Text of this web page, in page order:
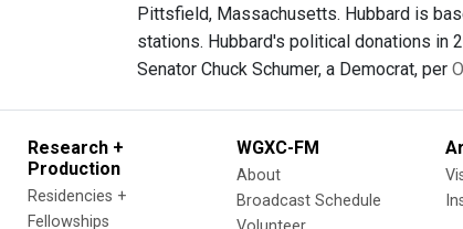
Pittsfield, Massachusetts. Hubbard is
stations. Hubbard's political donations in
Senator Chuck Schumer, a Democrat, per
Research +
Production
Residencies +
Fellowships
WGXC-FM
About
Broadcast Schedule